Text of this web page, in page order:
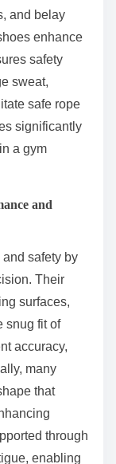
and belay
enhance
safety
sweat,
safe rope
significantly
a gym
and
safety by
Their
surfaces,
snug fit of
accuracy,
many
that
through
enabling